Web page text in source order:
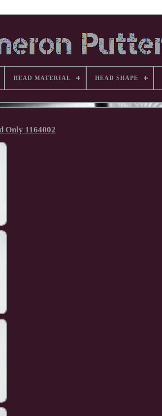
HEAD MATERIAL HEAD SHAPE
Only 1164002